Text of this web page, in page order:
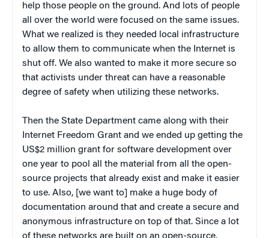
help those people on the ground. And lots of people
all over the world were focused on the same issues.
What we realized is they needed local infrastructure
to allow them to communicate when the Internet is
shut off. We also wanted to make it more secure so
that activists under threat can have a reasonable
degree of safety when utilizing these networks.
Then the State Department came along with their
Internet Freedom Grant and we ended up getting the
US$2 million grant for software development over
one year to pool all the material from all the open-
source projects that already exist and make it easier
to use. Also, [we want to] make a huge body of
documentation around that and create a secure and
anonymous infrastructure on top of that. Since a lot